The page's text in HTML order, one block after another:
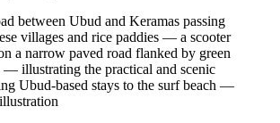
between Ubud and Keramas passing
villages and rice paddies — a scooter
a narrow paved road flanked by green
— illustrating the practical and scenic
Ubud-based stays to the surf beach —